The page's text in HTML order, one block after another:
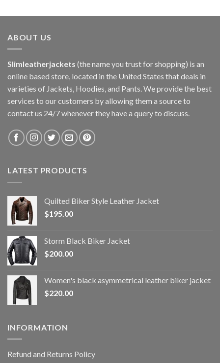
ABOUT US
Slimleatherjackets (the name you trust for shopping) is an
online based store, located in the United States that deals in
varieties of Jackets, Hoodies, and Pants. We provide the best
services to our customers by allowing them a source to
contact us 24/7 whenever they have a query to discuss.
LATEST PRODUCTS
Quilted Biker Style Leather Jacket
$195.00
Storm Black Biker Jacket
$200.00
Women's black asymmetrical leather biker jacket
$220.00
INFORMATION
Refund and Returns Policy